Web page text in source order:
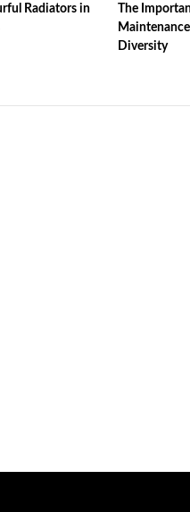
Radiators in
The
Diversity